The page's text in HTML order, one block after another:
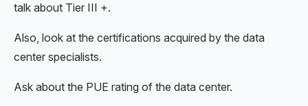
talk about Tier III +.
Also, look at the certifications acquired by the data
center specialists.
Ask about the PUE rating of the data center.